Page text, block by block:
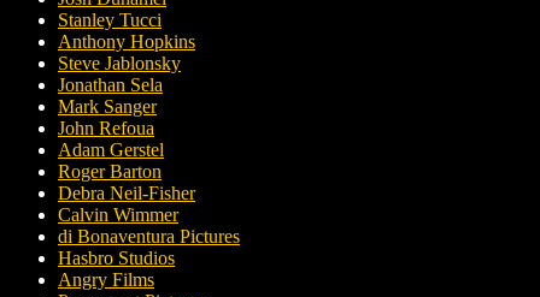
Stanley Tucci
Anthony Hopkins
Steve Jablonsky
Jonathan Sela
Mark Sanger
John Refoua
Adam Gerstel
Roger Barton
Debra Neil-Fisher
Calvin Wimmer
di Bonaventura Pictures
Hasbro Studios
Angry Films